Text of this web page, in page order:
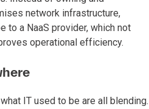
network infrastructure,
to a NaaS provider, which not
operational efficiency.
IT used to be are all blending.